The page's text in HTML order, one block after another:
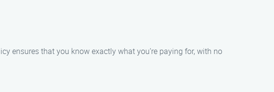
ensures that you know exactly what you’re paying for, with no